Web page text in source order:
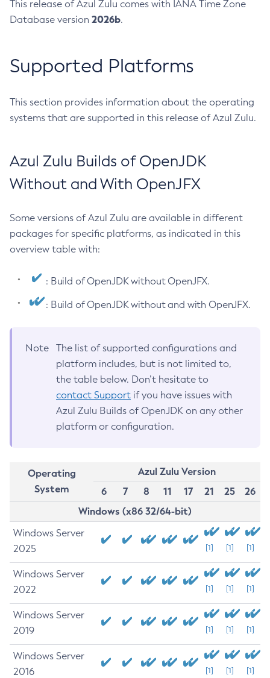
This release of Azul Zulu comes with IANA Time Zone
Database version 2026b.
Supported Platforms
This section provides information about the operating
systems that are supported in this release of Azul Zulu.
Azul Zulu Builds of OpenJDK
Without and With OpenJFX
Some versions of Azul Zulu are available in different
packages for specific platforms, as indicated in this
overview table with:
: Build of OpenJDK without OpenJFX.
: Build of OpenJDK without and with OpenJFX.
Note
The list of supported configurations and
platform includes, but is not limited to,
the table below. Don’t hesitate to
contact Support if you have issues with
Azul Zulu Builds of OpenJDK on any other
platform or configuration.
Operating
System
Azul Zulu Version
6
7 8 11 17 21 25
26
Windows (x86 32/64-bit)
Windows Server
2025
[1] [1] [1]
Windows Server
2022
[1] [1] [1]
Windows Server
2019
[1] [1] [1]
Windows Server
2016
[1] [1] [1]